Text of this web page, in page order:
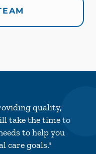
quality,
take the time to
to help you
care goals."